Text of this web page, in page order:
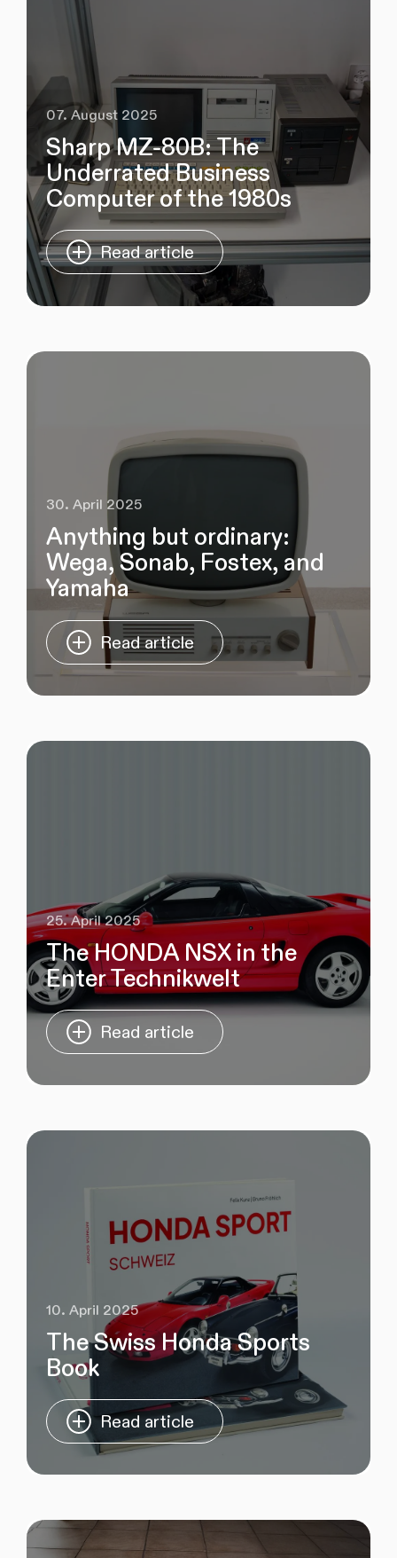
07. August 2025
Sharp MZ‑80B: The
Underrated Business
Computer of the 1980s
Read article
30. April 2025
Anything but ordinary:
Wega, Sonab, Fostex, and
Yamaha
Read article
25. April 2025
The HONDA NSX in the
Enter Technikwelt
Read article
10. April 2025
The Swiss Honda Sports
Book
Read article